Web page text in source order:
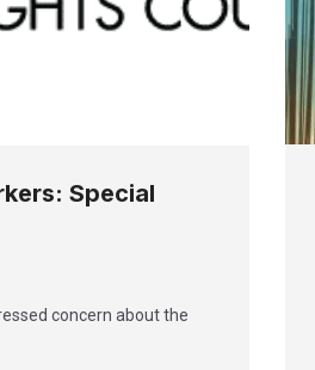
Special
concern about the